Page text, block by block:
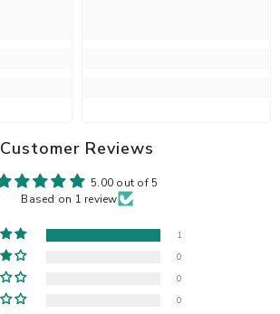
Customer Reviews
5.00 out of 5
Based on 1 review
1
0
0
0